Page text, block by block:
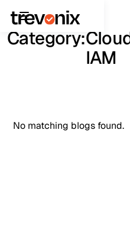
Category:
IAM
No matching blogs found.